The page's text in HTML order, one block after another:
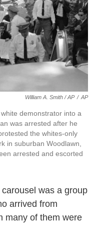
William A. Smith / AP / AP
demonstrator into a
was arrested after he
the whites-only
in suburban Woodlawn,
arrested and escorted
was a group
arrived from
many of them were